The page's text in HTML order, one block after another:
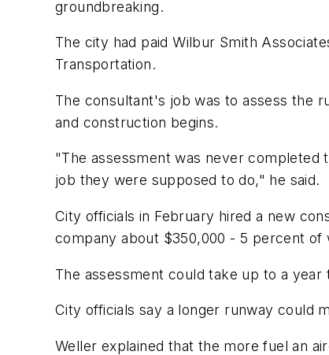
groundbreaking.
The city had paid Wilbur Smith
Transportation.
The consultant's job was to assess the
and construction begins.
"The assessment was never completed
job they were supposed to do," he said.
City officials in February hired a new
company about $350,000 - 5 percent
The assessment could take up to a
City officials say a longer runway could
Weller explained that the more fuel an